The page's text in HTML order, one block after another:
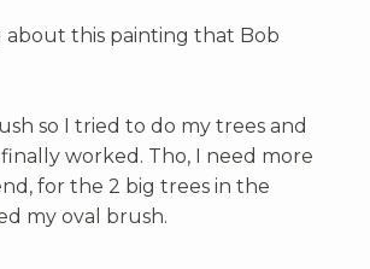
about this painting that Bob
so I tried to do my trees and
worked. Tho, I need more
for the 2 big trees in the
my oval brush.